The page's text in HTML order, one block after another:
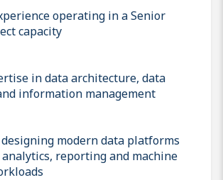
operating in a Senior
capacity
in data architecture, data
information management
modern data platforms
reporting and machine